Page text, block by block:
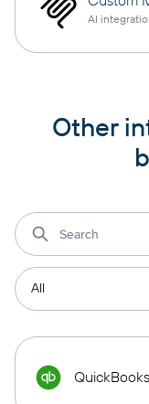
AI
Other
QuickBooks